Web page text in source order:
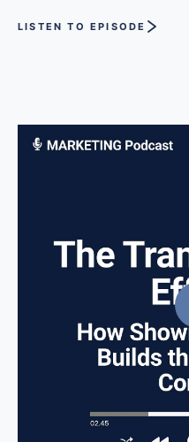
LISTEN TO EPISODE